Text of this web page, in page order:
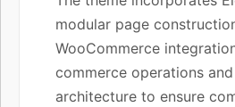
modular page
WooCommerce
commerce operations
architecture to ensure